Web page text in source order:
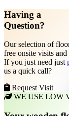
Having a
Question?
Our selection of
free onsite visits
If you just need just
us a quick call?
Request Visit
WE USE LOW